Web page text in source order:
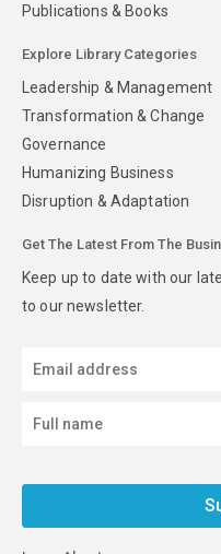
Publications & Books
Explore Library Categories
Leadership & Management
Transformation & Change
Governance
Humanizing Business
Disruption & Adaptation
Get The Latest From The
Keep up to date with our
to our newsletter.